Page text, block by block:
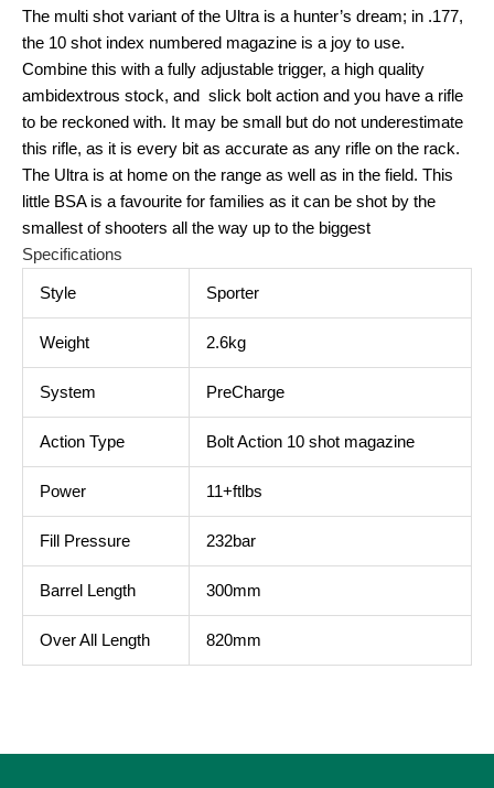
The multi shot variant of the Ultra is a hunter’s dream; in .177,
the 10 shot index numbered magazine is a joy to use.
Combine this with a fully adjustable trigger, a high quality
ambidextrous stock, and slick bolt action and you have a rifle
to be reckoned with. It may be small but do not underestimate
this rifle, as it is every bit as accurate as any rifle on the rack.
The Ultra is at home on the range as well as in the field. This
little BSA is a favourite for families as it can be shot by the
smallest of shooters all the way up to the biggest
Specifications
Style Sporter
Weight 2.6kg
System PreCharge
Action Type Bolt Action 10 shot magazine
Power 11+ftlbs
Fill Pressure 232bar
Barrel Length 300mm
Over All Length 820mm